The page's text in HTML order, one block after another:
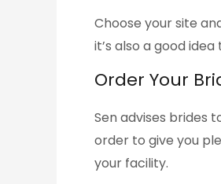
Choose your site
it’s also a good
Order Your
Sen advises brides
order to give you
your facility.